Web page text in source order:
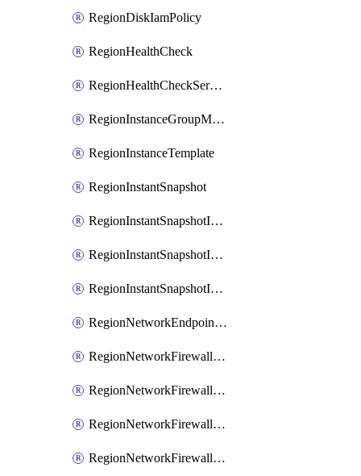
RegionDiskIamPolicy
RegionHealthCheck
RegionHealthCheckService
RegionInstanceGroupManager
RegionInstanceTemplate
RegionInstantSnapshot
RegionInstantSnapshotIamBinding
RegionInstantSnapshotIamMember
RegionInstantSnapshotIamPolicy
RegionNetworkEndpointGroup
RegionNetworkFirewallPolicy
RegionNetworkFirewallPolicyIamBinding
RegionNetworkFirewallPolicyIamMember
RegionNetworkFirewallPolicyIamPolicy